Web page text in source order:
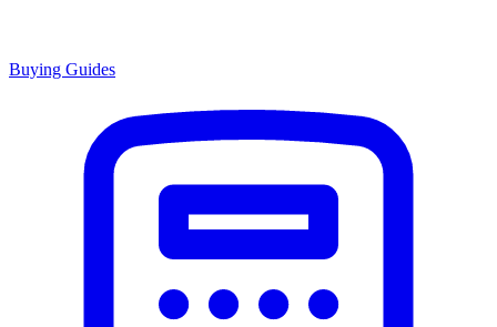
Buying Guides